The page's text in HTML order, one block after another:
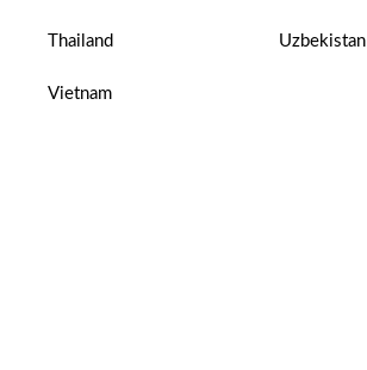
Thailand Uzbekistan
Vietnam